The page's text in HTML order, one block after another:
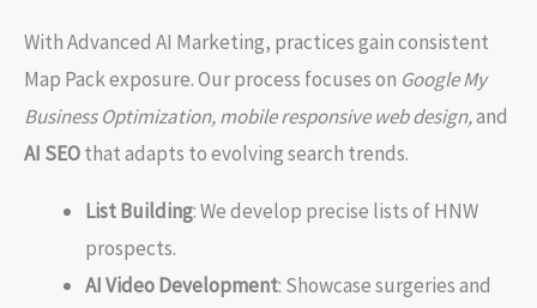
With Advanced AI Marketing, practices gain consistent
Map Pack exposure. Our process focuses on Google My
Business Optimization, mobile responsive web design,and
AI SEOthat adapts to evolving search trends.
List Building: We develop precise lists of HNW
prospects.
AI Video Development: Showcase surgeries and